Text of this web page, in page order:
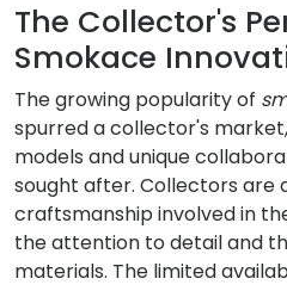
The Collector's
Smokace
The growing popularity of
spurred a collector's
models and unique
sought after. Collectors are
craftsmanship involved in
the attention to detail and
materials. The limited